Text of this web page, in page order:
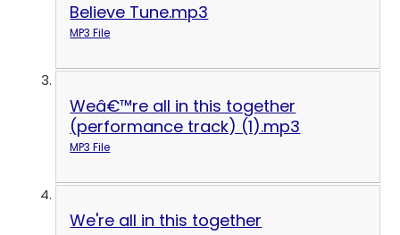
Believe Tune.mp3
MP3 File
Weâ€™re all in this together
(performance track) (1).mp3
MP3 File
We're all in this together